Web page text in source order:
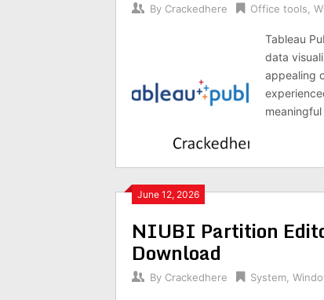
By Crackedhere Office tools
Tableau
data
appealing
June 12, 2026
NIUBI Partition
Download
By Crackedhere System